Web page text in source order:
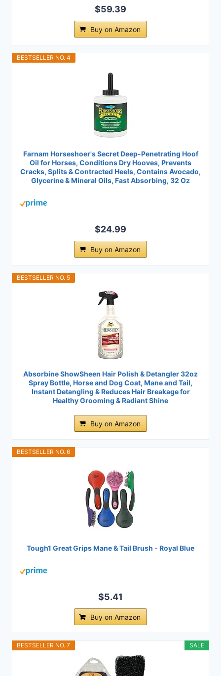
$59.39
Buy on Amazon
BESTSELLER NO. 4
Farnam Horseshoer's Secret Deep-Penetrating Hoof
Oil for Horses, Conditions Dry Hooves, Prevents
Cracks, Splits & Contracted Heels, Contains Avocado,
Glycerine & Mineral Oils, Fast Absorbing, 32 Oz
$24.99
Buy on Amazon
BESTSELLER NO. 5
Absorbine ShowSheen Hair Polish & Detangler 32oz
Spray Bottle, Horse and Dog Coat, Mane and Tail,
Instant Detangling & Reduces Hair Breakage for
Healthy Grooming & Radiant Shine
Buy on Amazon
BESTSELLER NO. 6
Tough1 Great Grips Mane & Tail Brush - Royal Blue
$5.41
Buy on Amazon
SALE
BESTSELLER NO. 7